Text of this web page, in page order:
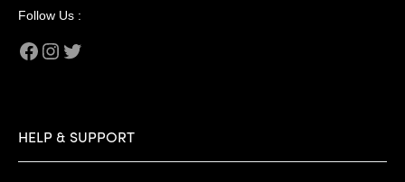
Follow Us :
Facebook
Instagram
HELP & SUPPORT